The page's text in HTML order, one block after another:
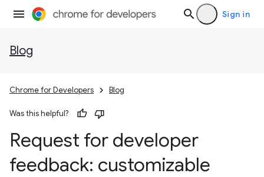
Sign in
Blog
Chrome for Developers Blog
Was this helpful?
Request for developer
feedback: customizable